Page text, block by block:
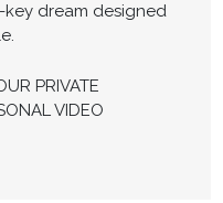
key dream designed
PRIVATE
VIDEO